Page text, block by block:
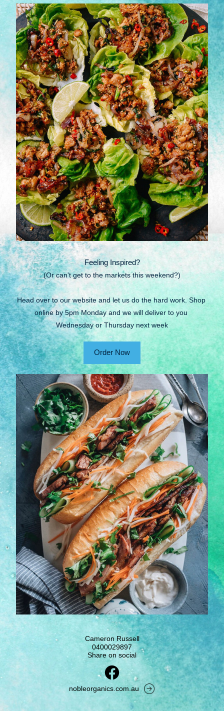
Feeling Inspired?
(Or can't get to the markets this weekend?)
Head over to our website and let us do the hard work. Shop
online by 5pm Monday and we will deliver to you
Wednesday or Thursday next week
Order Now
Cameron Russell
0400029897
Share on social
nobleorganics.com.au